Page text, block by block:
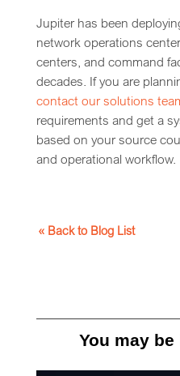
Jupiter has been
network operations
centers, and command
decades. If you are
contact our solutions
requirements and get a
based on your source
and operational workflow.
« Back to Blog List
You may